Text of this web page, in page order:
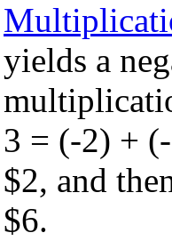
yields a
3 = (-2) +
$2, and
$6.